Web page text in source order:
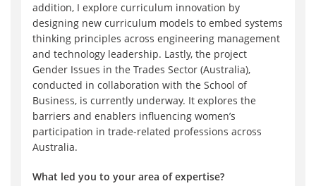
addition, I explore curriculum innovation by
designing new curriculum models to embed systems
thinking principles across engineering management
and technology leadership. Lastly, the project
Gender Issues in the Trades Sector (Australia),
conducted in collaboration with the School of
Business, is currently underway. It explores the
barriers and enablers influencing women’s
participation in trade-related professions across
Australia.
What led you to your area of expertise?